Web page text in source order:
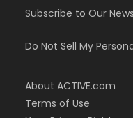
Subscribe to Our
Do Not Sell My
About ACTIVE.com
Terms of Use